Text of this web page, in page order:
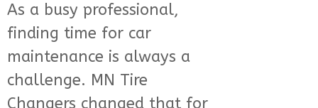
I was skeptical about using
a mobile service for my tire
needs, but MN Tire
Changers completely won
me over. Their technicians